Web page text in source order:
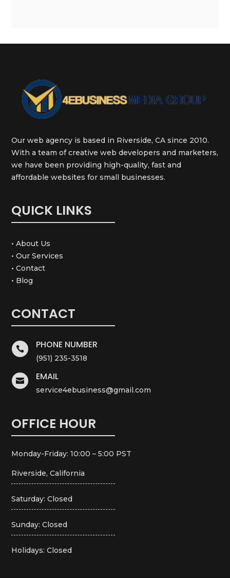
Our web agency is based in Riverside, CA since 2010.
With a team of creative web developers and marketers,
we have been providing high-quality, fast and
affordable websites for small businesses.
QUICK LINKS
• About Us
• Our Services
• Contact
• Blog
CONTACT
 PHONE NUMBER
(951) 235-3518
 EMAIL
service4ebusiness@gmail.com
OFFICE HOUR
Monday-Friday: 10:00 – 5:00 PST
Riverside, California
Saturday: Closed
Sunday: Closed
Holidays: Closed